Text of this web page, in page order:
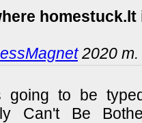
homestuck.lt
2020 m.
going to be
Can't Be